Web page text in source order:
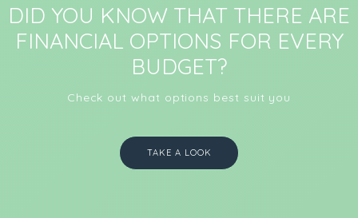
DID YOU KNOW THAT THERE ARE
FINANCIAL OPTIONS FOR EVERY
BUDGET?
Check out what options best suit you
TAKE A LOOK